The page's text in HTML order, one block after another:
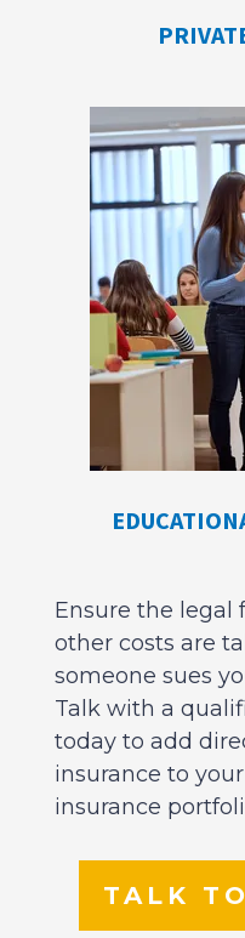
Ensure the legal
other costs are
someone sues
Talk with a
today to add
insurance to
insurance
TALK